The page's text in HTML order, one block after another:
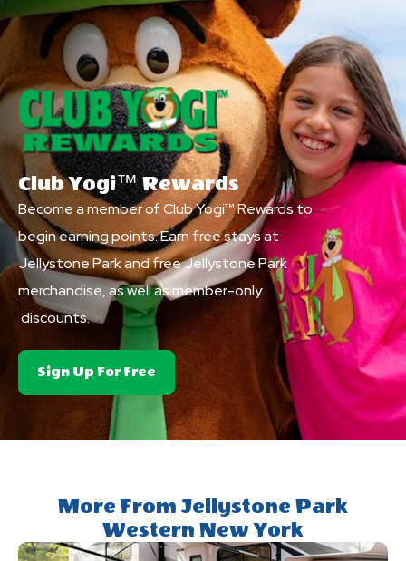
Club Yogi™ Rewards
Become a member of Club Yogi™ Rewards to
begin earning points. Earn free stays at
Jellystone Park and free Jellystone Park
merchandise, as well as member-only
discounts.
Sign Up For Free About
Club
Yogi&trade;
Rewards
More From Jellystone Park
Western New York